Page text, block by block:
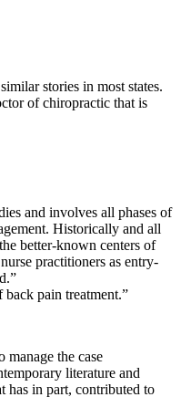
stories in most states.
of chiropractic that is
and involves all phases of
Historically and all
better-known centers of
practitioners as entry-
pain treatment.”
the case
literature and
has in part, contributed to